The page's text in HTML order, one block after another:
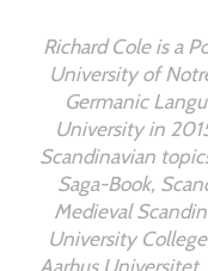
Richard Cole is a
University of
Germanic
University in
Scandinavian
Saga-Book,
Medieval
University
Aarhus